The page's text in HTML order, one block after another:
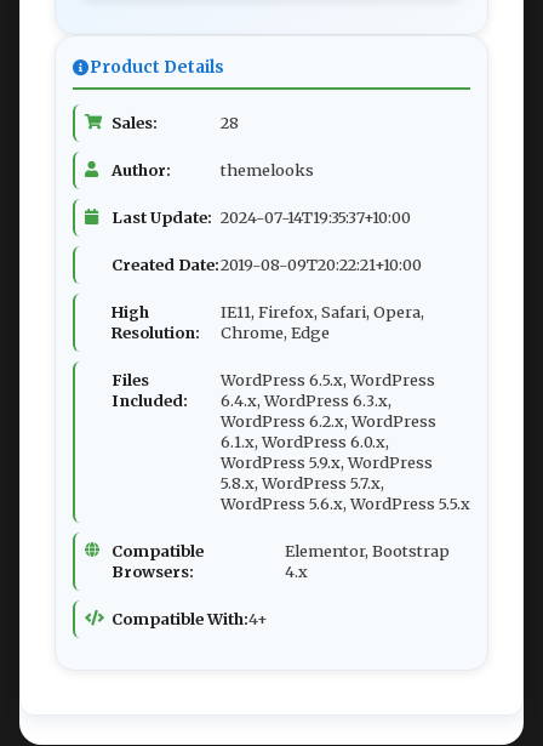
Product Details
Sales: 28
Author: themelooks
Last Update: 2024-07-14T19:35:37+10:00
Created Date:2019-08-09T20:22:21+10:00
High
Resolution:
IE11, Firefox, Safari, Opera,
Chrome, Edge
Files
Included:
WordPress 6.5.x, WordPress
6.4.x, WordPress 6.3.x,
WordPress 6.2.x, WordPress
6.1.x, WordPress 6.0.x,
WordPress 5.9.x, WordPress
5.8.x, WordPress 5.7.x,
WordPress 5.6.x, WordPress 5.5.x
Compatible
Browsers:
Elementor, Bootstrap
4.x
Compatible With:4+